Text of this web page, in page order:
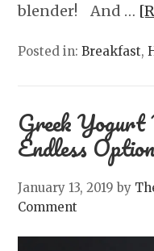
blender! And …
Posted in:Breakfast,
Greek
Endless
January 13, 2019 by
Comment